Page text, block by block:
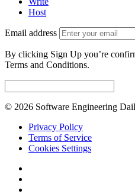
Host
Email address
By clicking Sign Up you’re
Terms and Conditions.
© 2026 Software Engineering
Privacy Policy
Terms of Service
Cookies Settings